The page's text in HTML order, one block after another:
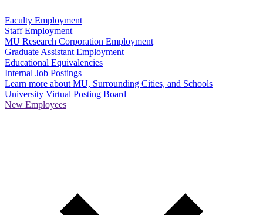
Faculty Employment
Staff Employment
MU Research Corporation Employment
Graduate Assistant Employment
Educational Equivalencies
Internal Job Postings
Learn more about MU, Surrounding Cities, and Schools
University Virtual Posting Board
New Employees